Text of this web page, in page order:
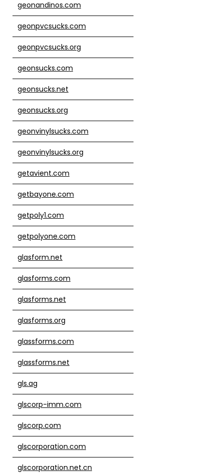
geonandinos.com
geonpvcsucks.com
geonpvcsucks.org
geonsucks.com
geonsucks.net
geonsucks.org
geonvinylsucks.com
geonvinylsucks.org
getavient.com
getbayone.com
getpoly1.com
getpolyone.com
glasform.net
glasforms.com
glasforms.net
glasforms.org
glassforms.com
glassforms.net
gls.ag
glscorp-imm.com
glscorp.com
glscorporation.com
glscorporation.net.cn